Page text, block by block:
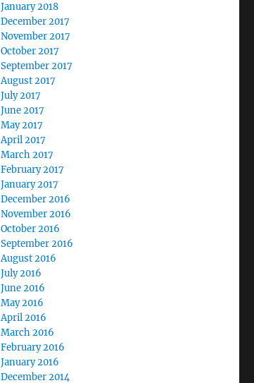
January 2018
December 2017
November 2017
October 2017
September 2017
August 2017
July 2017
June 2017
May 2017
April 2017
March 2017
February 2017
January 2017
December 2016
November 2016
October 2016
September 2016
August 2016
July 2016
June 2016
May 2016
April 2016
March 2016
February 2016
January 2016
December 2014